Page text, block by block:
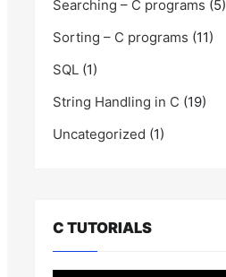
Searching – C programs (5)
Sorting – C programs (11)
SQL (1)
String Handling in C (19)
Uncategorized (1)
C TUTORIALS